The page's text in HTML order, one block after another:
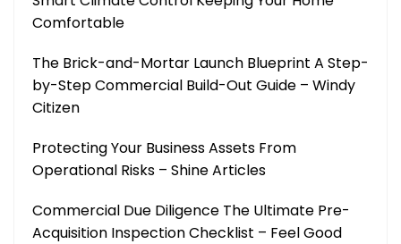
Comfortable
The Brick-and-Mortar Launch Blueprint A Step-
by-Step Commercial Build-Out Guide – Windy
Citizen
Protecting Your Business Assets From
Operational Risks – Shine Articles
Commercial Due Diligence The Ultimate Pre-
Acquisition Inspection Checklist – Feel Good